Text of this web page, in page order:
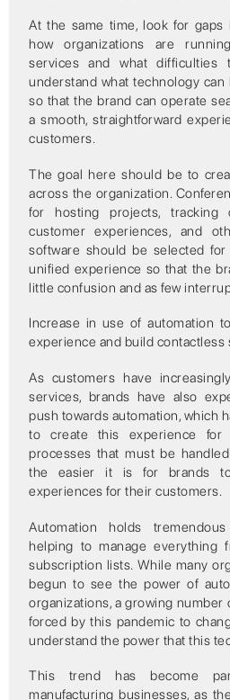
At the same time, look for
how organizations are
services and what difficulties
understand what technology
so that the brand can operate
a smooth, straightforward
customers.
The goal here should be to
across the organization.
for hosting projects, tracking
customer experiences, and
software should be selected
unified experience so that the
little confusion and as few
Increase in use of automation
experience and build contactless
As customers have
services, brands have also
push towards automation, which
to create this experience for
processes that must be
the easier it is for brands to
experiences for their customers.
Automation holds
helping to manage everything
subscription lists. While many
begun to see the power of
organizations, a growing number
forced by this pandemic to
understand the power that this
This trend has become
manufacturing businesses, as